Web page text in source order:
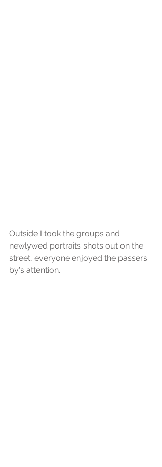
Outside I took the groups and
newlywed portraits shots out on the
street, everyone enjoyed the passers
by's attention.